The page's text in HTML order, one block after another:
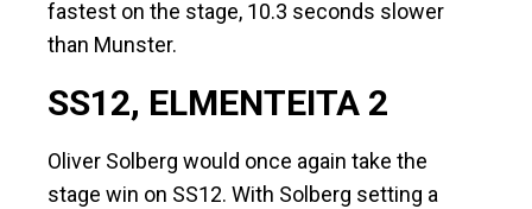
fastest on the stage, 10.3 seconds slower
than Munster.
SS12, ELMENTEITA 2
Oliver Solberg would once again take the
stage win on SS12. With Solberg setting a